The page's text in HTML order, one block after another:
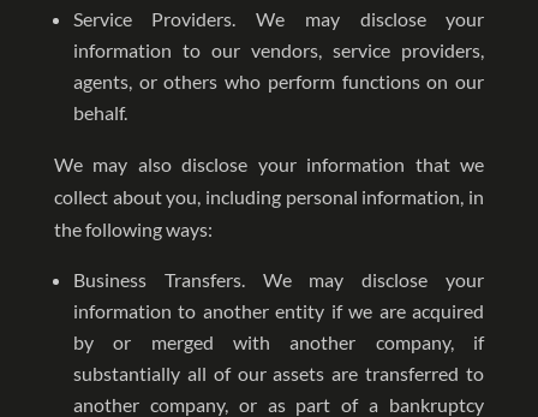
Service Providers. We may disclose your
information to our vendors, service providers,
agents, or others who perform functions on our
behalf.
We may also disclose your information that we
collect about you, including personal information, in
the following ways:
Business Transfers. We may disclose your
information to another entity if we are acquired
by or merged with another company, if
substantially all of our assets are transferred to
another company, or as part of a bankruptcy